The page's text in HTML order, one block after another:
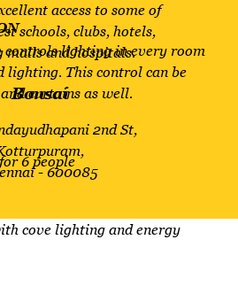
controls lighting in every room
lighting. This control can be
curtains as well.
6 people
cove lighting and energy
access to some of
schools, clubs, hotels,
malls and hospitals.
Bonsai
2nd St,
- 600085